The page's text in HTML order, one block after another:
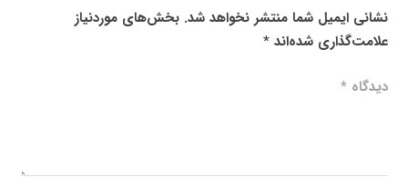
نشانی ایمیل شما منتشر نخواهد شد. بخش‌های موردنیاز
علامت‌گذاری شده‌اند*